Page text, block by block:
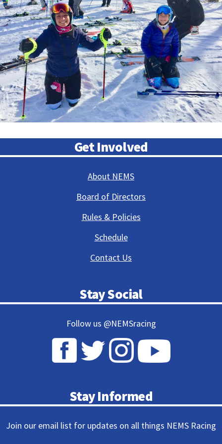
Get Involved
About NEMS
Board of Directors
Rules & Policies
Schedule
Contact Us
Stay Social
Follow us @NEMSracing
Stay Informed
Join our email list for updates on all things NEMS Racing